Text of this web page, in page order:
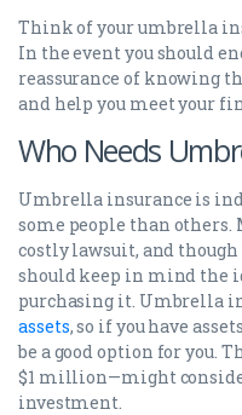
Think of your umbrella
In the event you should
reassurance of knowing
and help you meet your
Who Needs
Umbrella insurance is
some people than others.
costly lawsuit, and though
should keep in mind the
purchasing it. Umbrella
assets, so if you have
be a good option for you.
$1 million—might
investment.